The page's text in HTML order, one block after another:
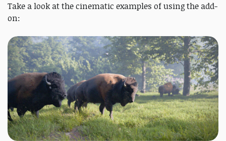
Take a look at the cinematic examples of using the add-
on: